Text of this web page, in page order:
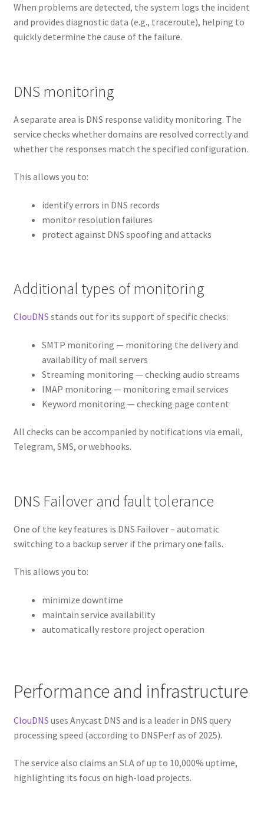
When problems are detected, the system logs the incident
and provides diagnostic data (e.g., traceroute), helping to
quickly determine the cause of the failure.
DNS monitoring
A separate area is DNS response validity monitoring. The
service checks whether domains are resolved correctly and
whether the responses match the specified configuration.
This allows you to:
identify errors in DNS records
monitor resolution failures
protect against DNS spoofing and attacks
Additional types of monitoring
ClouDNS stands out for its support of specific checks:
SMTP monitoring — monitoring the delivery and
availability of mail servers
Streaming monitoring — checking audio streams
IMAP monitoring — monitoring email services
Keyword monitoring — checking page content
All checks can be accompanied by notifications via email,
Telegram, SMS, or webhooks.
DNS Failover and fault tolerance
One of the key features is DNS Failover – automatic
switching to a backup server if the primary one fails.
This allows you to:
minimize downtime
maintain service availability
automatically restore project operation
Performance and infrastructure
ClouDNS uses Anycast DNS and is a leader in DNS query
processing speed (according to DNSPerf as of 2025).
The service also claims an SLA of up to 10,000% uptime,
highlighting its focus on high-load projects.